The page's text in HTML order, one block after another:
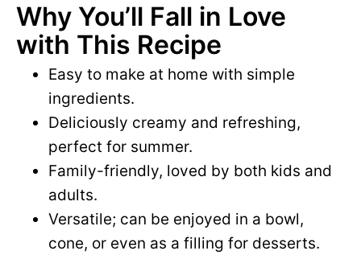
Why You’ll Fall in Love
with This Recipe
Easy to make at home with simple
ingredients.
Deliciously creamy and refreshing,
perfect for summer.
Family-friendly, loved by both kids and
adults.
Versatile; can be enjoyed in a bowl,
cone, or even as a filling for desserts.